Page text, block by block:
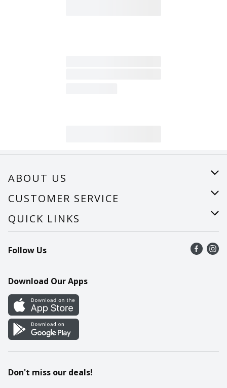
ABOUT US
About Us
Careers
CUSTOMER SERVICE
Help
Recalls
Contact Us
QUICK LINKS
Find a store
Recipes
Cookie Preference Center
Follow Us
Download Our Apps
Don't miss our deals!